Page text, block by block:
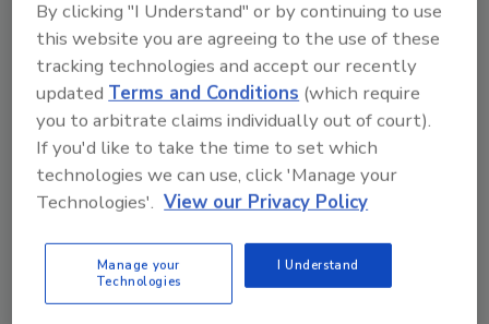
once the applicators are properly trained.
Like many systems, there is an extreme
dependence on the applicator’s skill level,
particularly on proper operation of the spray
equipment. Properly trained work crews can
overcome potential system disadvantages by
controlling the material thickness and
fashion.
Once applied, the material becomes
By clicking "I Understand" or by continuing to use
this website you are agreeing to the use of these
tracking technologies and accept our recently
updated Terms and Conditions (which require
you to arbitrate claims individually out of court).
If you'd like to take the time to set which
technologies we can use, click 'Manage your
Technologies'. View our Privacy Policy
Manage your
Technologies
I Understand